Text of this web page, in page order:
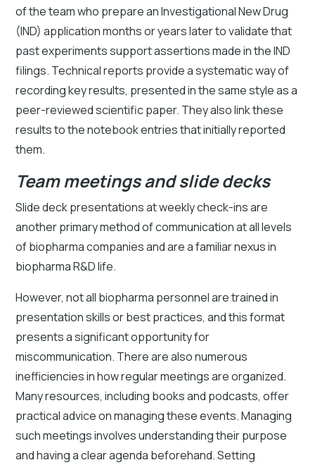
of the team who prepare an Investigational New Drug
(IND) application months or years later to validate that
past experiments support assertions made in the IND
filings. Technical reports provide a systematic way of
recording key results, presented in the same style as a
peer-reviewed scientific paper. They also link these
results to the notebook entries that initially reported
them.
Team meetings and slide decks
Slide deck presentations at weekly check-ins are
another primary method of communication at all levels
of biopharma companies and are a familiar nexus in
biopharma R&D life.
However, not all biopharma personnel are trained in
presentation skills or best practices, and this format
presents a significant opportunity for
miscommunication. There are also numerous
inefficiencies in how regular meetings are organized.
Many resources, including books and podcasts, offer
practical advice on managing these events. Managing
such meetings involves understanding their purpose
and having a clear agenda beforehand. Setting